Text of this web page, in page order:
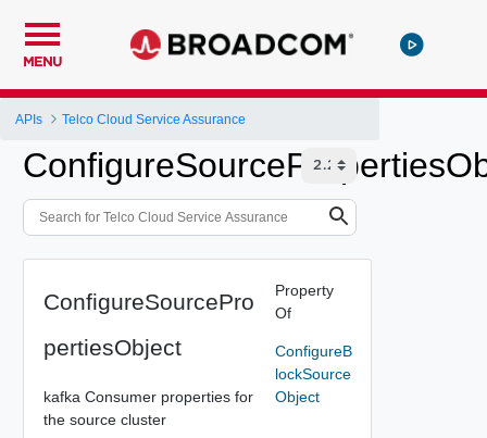
MENU
APIs Telco Cloud Service Assurance
ConfigureSourcePro
pertiesObject
kafka Consumer properties for
the source cluster
Property
Of
ConfigureB
lockSource
Object